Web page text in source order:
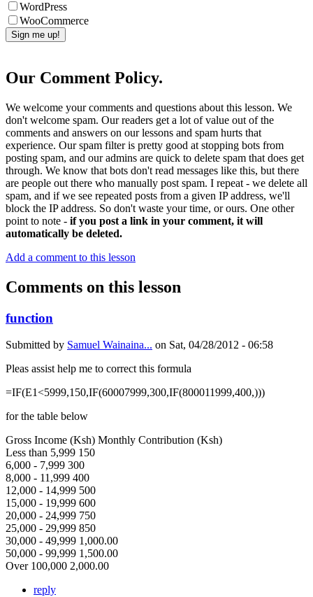
WordPress
WooCommerce
Our Comment Policy.
We welcome your comments and questions about this lesson. We
don't welcome spam. Our readers get a lot of value out of the
comments and answers on our lessons and spam hurts that
experience. Our spam filter is pretty good at stopping bots from
posting spam, and our admins are quick to delete spam that does get
through. We know that bots don't read messages like this, but there
are people out there who manually post spam. I repeat - we delete all
spam, and if we see repeated posts from a given IP address, we'll
block the IP address. So don't waste your time, or ours. One other
point to note - if you post a link in your comment, it will
automatically be deleted.
Add a comment to this lesson
Comments on this lesson
function
Submitted by Samuel Wainaina... on Sat, 04/28/2012 - 06:58
Pleas assist help me to correct this formula
=IF(E1<5999,150,IF(60007999,300,IF(800011999,400,)))
for the table below
Gross Income (Ksh) Monthly Contribution (Ksh)
Less than 5,999 150
6,000 - 7,999 300
8,000 - 11,999 400
12,000 - 14,999 500
15,000 - 19,999 600
20,000 - 24,999 750
25,000 - 29,999 850
30,000 - 49,999 1,000.00
50,000 - 99,999 1,500.00
Over 100,000 2,000.00
reply